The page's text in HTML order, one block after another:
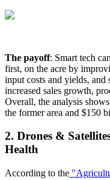
The payoff: Smart tech
first, on the acre by
input costs and yields, and
increased sales growth,
Overall, the analysis
the former area and $150
2. Drones &
Health
According to the